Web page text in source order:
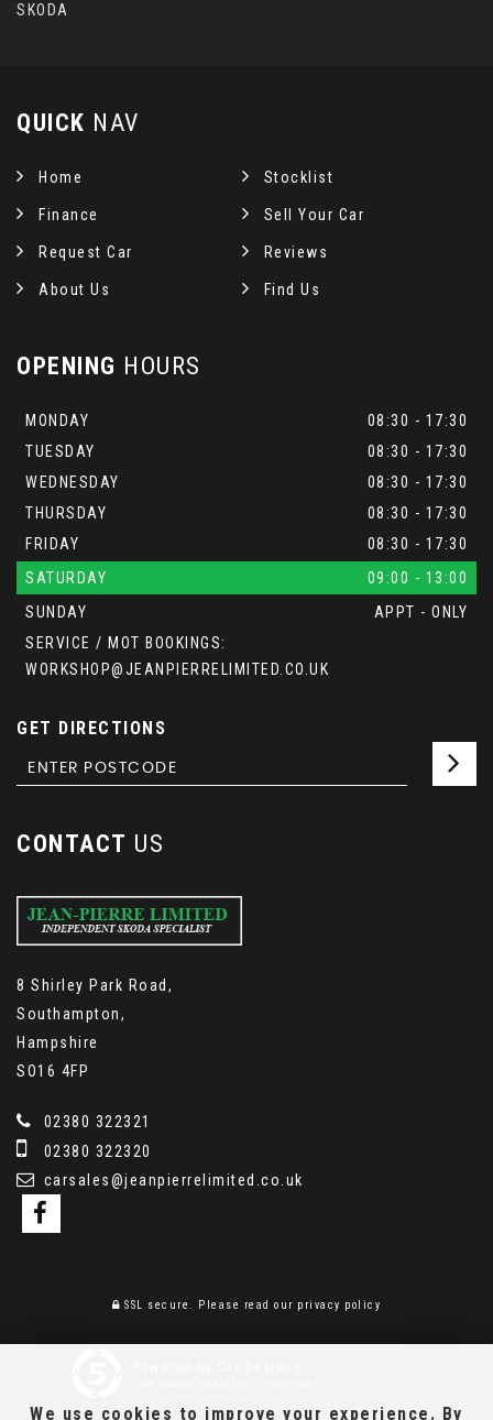
SKODA
QUICK NAV
Home Stocklist
Finance Sell Your Car
Request Car Reviews
About Us Find Us
OPENING HOURS
MONDAY
08:30 - 17:30
TUESDAY
08:30 - 17:30
WEDNESDAY
08:30 - 17:30
THURSDAY
08:30 - 17:30
FRIDAY
08:30 - 17:30
SATURDAY
09:00 - 13:00
SUNDAY
APPT - ONLY
SERVICE / MOT BOOKINGS:
WORKSHOP@JEANPIERRELIMITED.CO.UK
GET DIRECTIONS
CONTACT US
8 Shirley Park Road,
Southampton,
Hampshire
SO16 4FP
02380 322321
02380 322320
carsales@jeanpierrelimited.co.uk
SSL secure. Please read our privacy policy
We use cookies to improve your experience. By